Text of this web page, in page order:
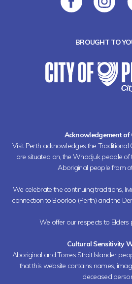
BROUGHT TO
Acknowledgement of
Visit Perth acknowledges the
are situated on, the Whadjuk people
Aboriginal people from
We celebrate the continuing traditions,
connection to Boorloo (Perth) and the
We offer our respects to Elders
Cultural Sensitivity
Aboriginal and Torres Strait Islander
that this website contains names,
deceased